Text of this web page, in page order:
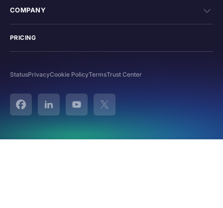
COMPANY
PRICING
StatusPrivacyCookie PolicyTermsTrust Center
FacebookLinked InYouTubeTwitter